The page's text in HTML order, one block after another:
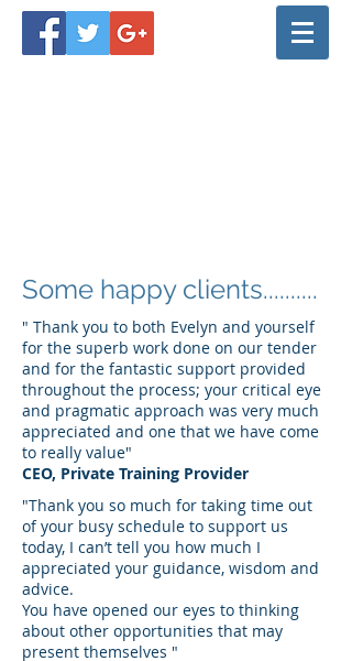
Some happy clients..........
" Thank you to both Evelyn and yourself
for the superb work done on our tender
and for the fantastic support provided
throughout the process; your critical eye
and pragmatic approach was very much
appreciated and one that we have come
to really value"
CEO, Private Training Provider
"Thank you so much for taking time out
of your busy schedule to support us
today, I can’t tell you how much I
appreciated your guidance, wisdom and
advice.
You have opened our eyes to thinking
about other opportunities that may
present themselves "